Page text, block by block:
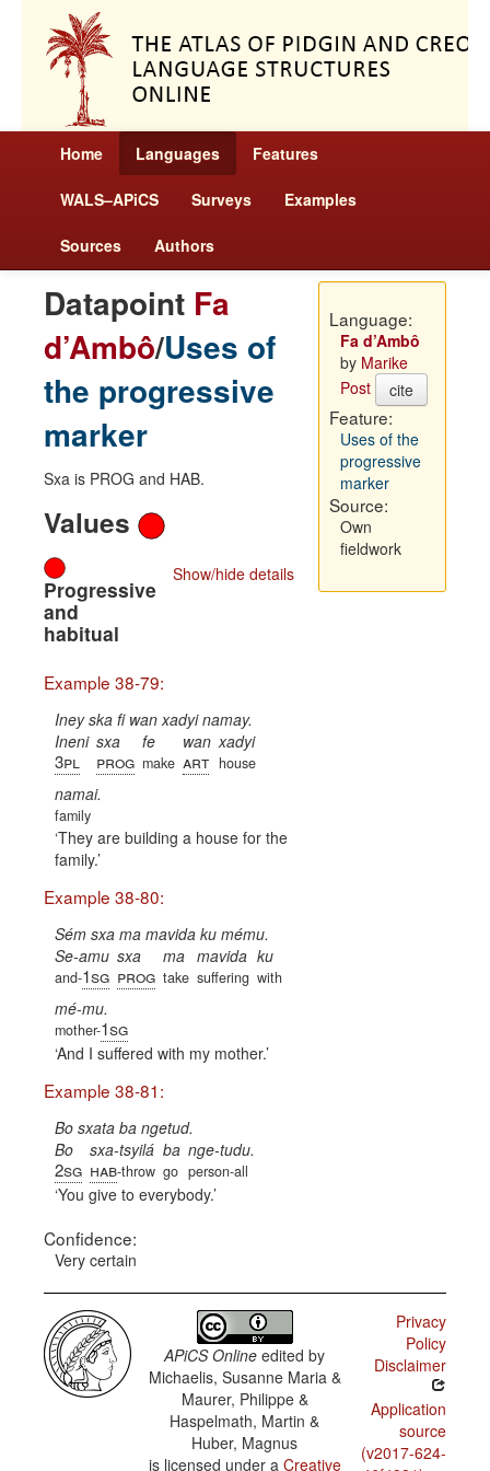
Home Languages Features
WALS–APiCS Surveys Examples
Sources Authors
Datapoint Fa
d’Ambô/Uses of
the progressive
marker
Sxa is PROG and HAB.
Values
Show/hide details
Progressive
and
habitual
Example 38-79:
Iney ska fi wan xadyi namay.
Ineni
3pl
sxa
prog
fe
make
wan
art
xadyi
house
namai.
family
They are building a house for the
family.
Example 38-80:
Sém sxa ma mavida ku mému.
Se-amu
and-1sg
sxa
prog
ma
take
mavida
suffering
ku
with
mé-mu.
mother-1sg
And I suffered with my mother.
Example 38-81:
Bo sxata ba ngetud.
Bo
2sg
sxa-tsyilá
hab-throw
ba
go
nge-tudu.
person-all
You give to everybody.
Confidence:
Very certain
Language:
Fa d’Ambô
by Marike
Post
cite
Feature:
Uses of the
progressive
marker
Source:
Own
fieldwork
APiCS Online edited by
Michaelis, Susanne Maria &
Maurer, Philippe &
Haspelmath, Martin &
Huber, Magnus
is licensed under a Creative
Privacy
Policy
Disclaimer
Application
source
(v2017-624-